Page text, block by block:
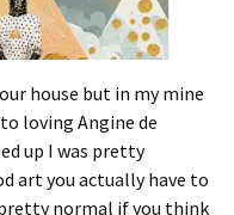
house but in my mine
loving Angine de
up I was pretty
art you actually have to
normal if you think